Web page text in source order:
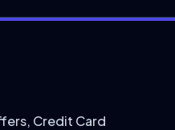
Credit Card